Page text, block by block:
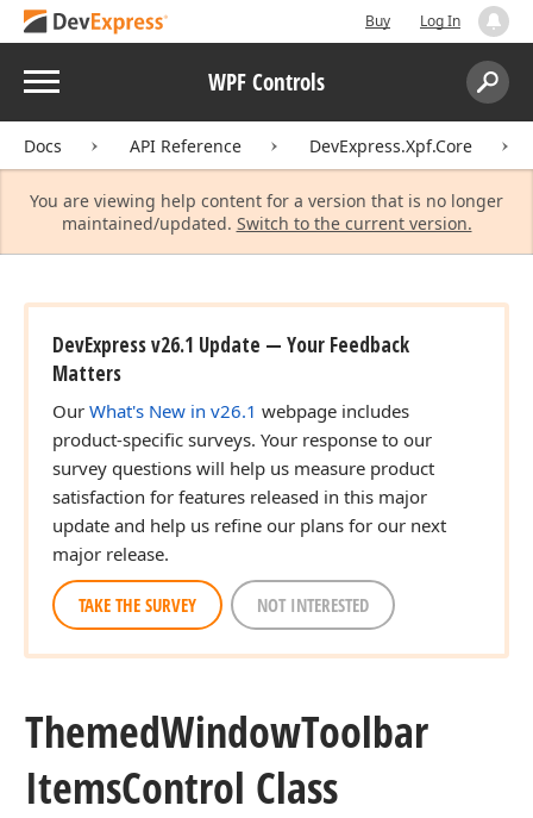
Buy Log In
Menu WPF Controls
Search:
Docs API Reference DevExpress.Xpf.Core
You are viewing help content for a version that is no longer
maintained/updated. Switch to the current version.
DevExpress v26.1 Update — Your Feedback
Matters
Our What's New in v26.1 webpage includes
product-specific surveys. Your response to our
survey questions will help us measure product
satisfaction for features released in this major
update and help us refine our plans for our next
major release.
TAKE THE SURVEY NOT INTERESTED
ThemedWindowToolbar
ItemsControl Class